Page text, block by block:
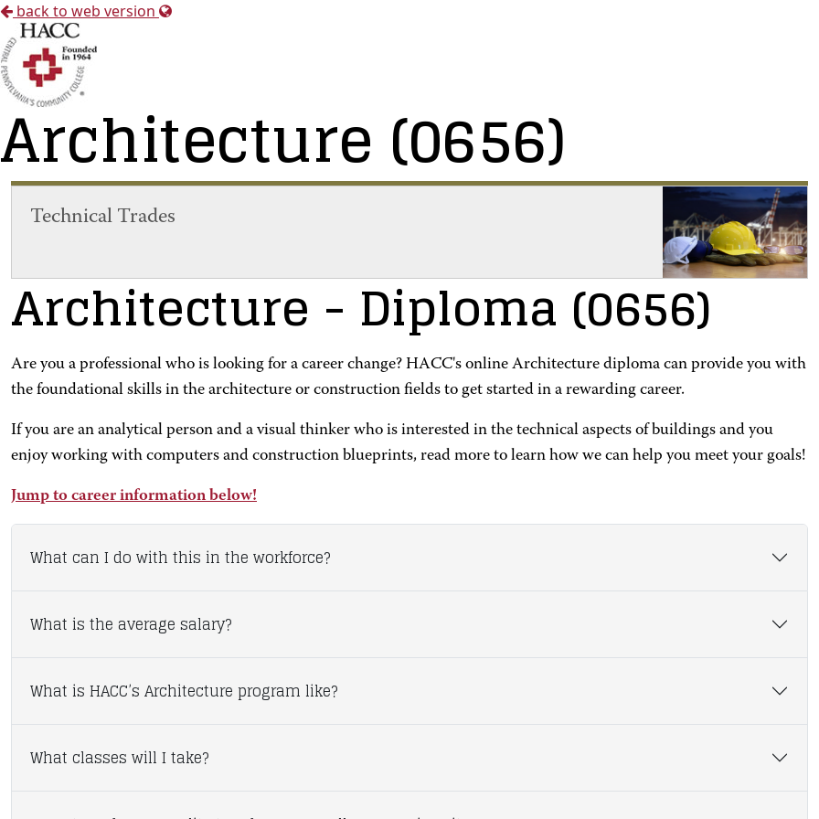
back to web version
Architecture (0656)
Technical Trades
Architecture- Diploma(0656)
Are you a professional who is looking for a career change? HACC's online Architecture diploma can provide you with
the foundational skills in the architecture or construction fields to get started in a rewarding career.
If you are an analytical person and a visual thinker who is interested in the technical aspects of buildings and you
enjoy working with computers and construction blueprints, read more to learn how we can help you meet your goals!
Jump to career information below!
What can I do with this in the workforce?
What is the average salary?
What is HACC’s Architecture program like?
What classes will I take?